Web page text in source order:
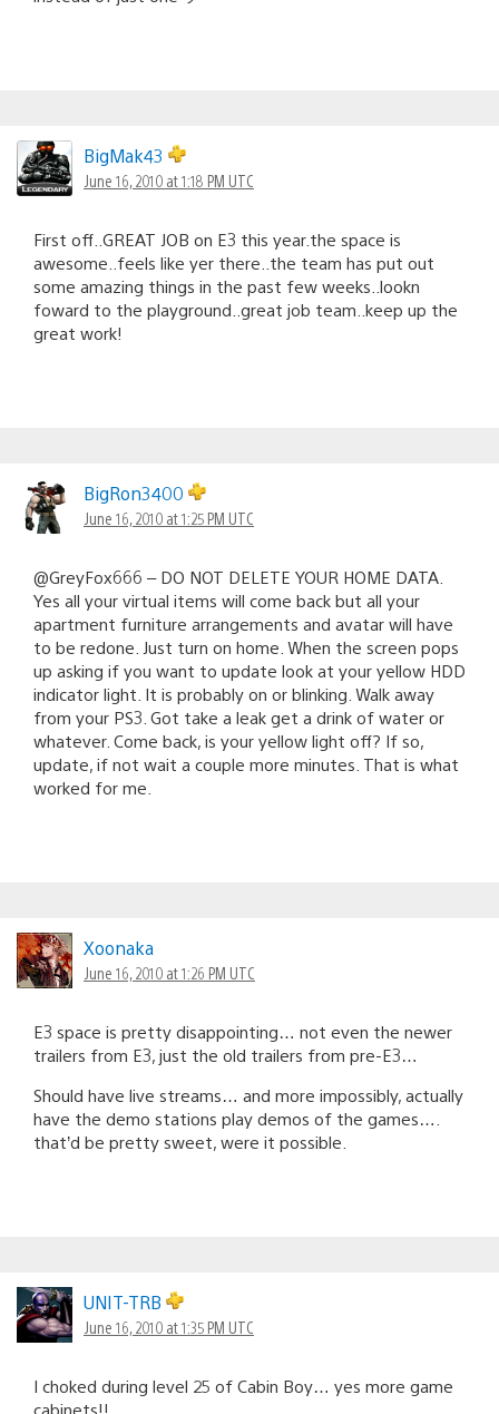
BigMak43
June 16, 2010 at 1:18 PM UTC
First off..GREAT JOB on E3 this year.the space is
awesome..feels like yer there..the team has put out
some amazing things in the past few weeks..lookn
foward to the playground..great job team..keep up the
great work!
BigRon3400
June 16, 2010 at 1:25 PM UTC
@GreyFox666 – DO NOT DELETE YOUR HOME DATA.
Yes all your virtual items will come back but all your
apartment furniture arrangements and avatar will have
to be redone. Just turn on home. When the screen pops
up asking if you want to update look at your yellow HDD
indicator light. It is probably on or blinking. Walk away
from your PS3. Got take a leak get a drink of water or
whatever. Come back, is your yellow light off? If so,
update, if not wait a couple more minutes. That is what
worked for me.
Xoonaka
June 16, 2010 at 1:26 PM UTC
E3 space is pretty disappointing… not even the newer
trailers from E3, just the old trailers from pre-E3…
Should have live streams… and more impossibly, actually
have the demo stations play demos of the games….
that’d be pretty sweet, were it possible.
UNIT-TRB
June 16, 2010 at 1:35 PM UTC
I choked during level 25 of Cabin Boy… yes more game
cabinets!!